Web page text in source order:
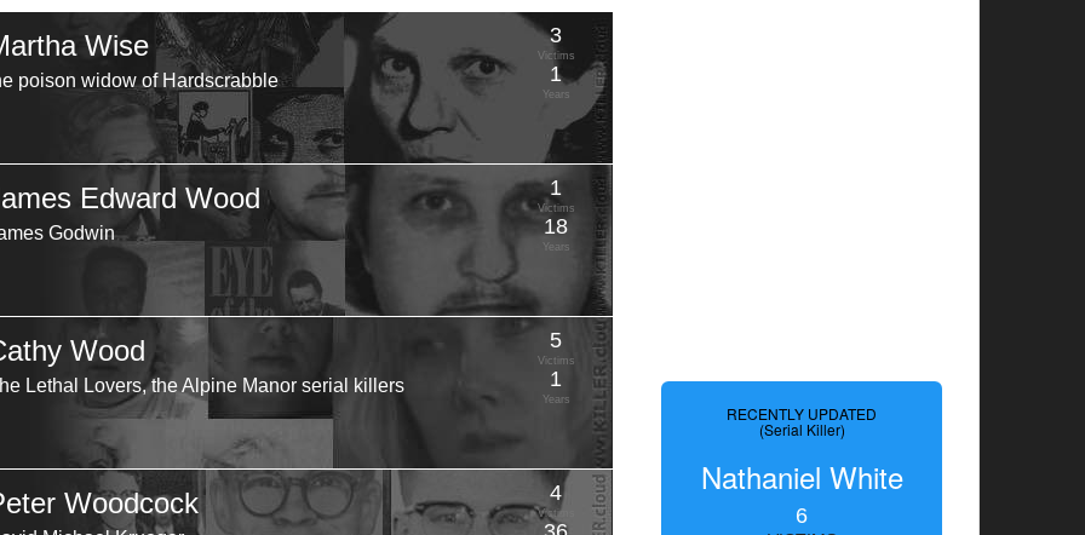
Wise
poison widow of Hardscrabble
3
Victims
1
Years
Edward Wood
Godwin
1
Victims
18
Years
Wood
Lethal Lovers, the Alpine Manor serial killers
5
Victims
1
Years
Woodcock 4
Victims
RECENTLY UPDATED
(Serial Killer)
Nathaniel White
6